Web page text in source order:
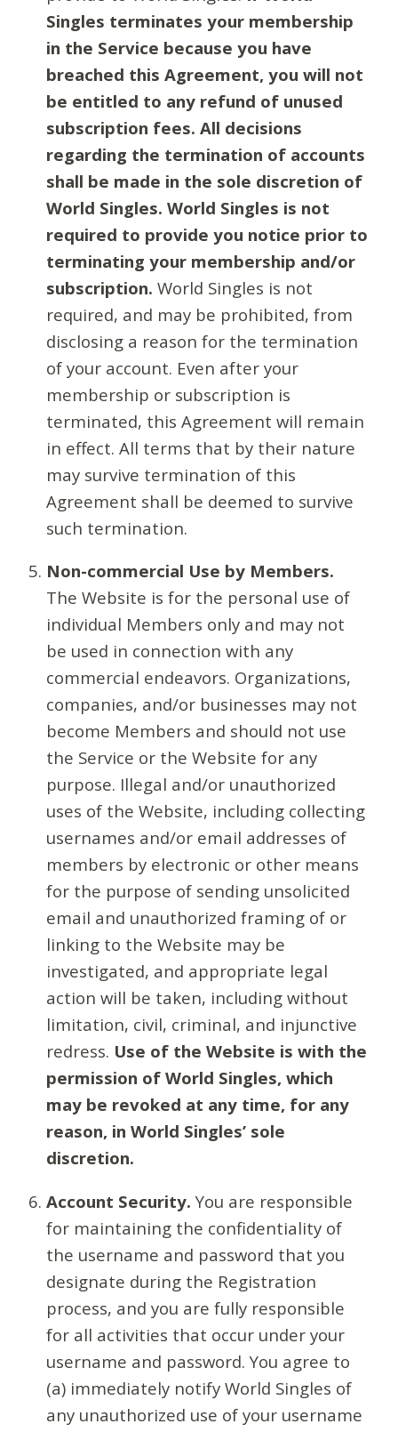
Singles terminates your membership
in the Service because you have
breached this Agreement, you will not
be entitled to any refund of unused
subscription fees. All decisions
regarding the termination of accounts
shall be made in the sole discretion of
World Singles. World Singles is not
required to provide you notice prior to
terminating your membership and/or
subscription. World Singles is not
required, and may be prohibited, from
disclosing a reason for the termination
of your account. Even after your
membership or subscription is
terminated, this Agreement will remain
in effect. All terms that by their nature
may survive termination of this
Agreement shall be deemed to survive
such termination.
Non-commercial Use by Members.
The Website is for the personal use of
individual Members only and may not
be used in connection with any
commercial endeavors. Organizations,
companies, and/or businesses may not
become Members and should not use
the Service or the Website for any
purpose. Illegal and/or unauthorized
uses of the Website, including collecting
usernames and/or email addresses of
members by electronic or other means
for the purpose of sending unsolicited
email and unauthorized framing of or
linking to the Website may be
investigated, and appropriate legal
action will be taken, including without
limitation, civil, criminal, and injunctive
redress. Use of the Website is with the
permission of World Singles, which
may be revoked at any time, for any
reason, in World Singles’ sole
discretion.
Account Security. You are responsible
for maintaining the confidentiality of
the username and password that you
designate during the Registration
process, and you are fully responsible
for all activities that occur under your
username and password. You agree to
(a) immediately notify World Singles of
any unauthorized use of your username